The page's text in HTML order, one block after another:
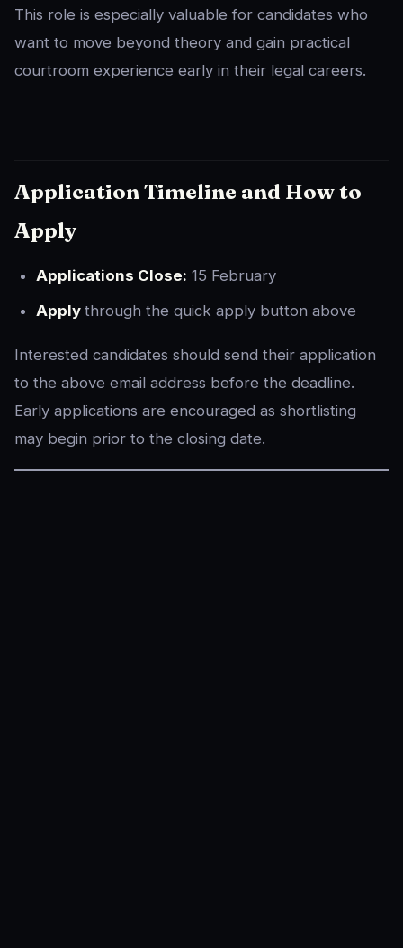
This role is especially valuable for candidates who
want to move beyond theory and gain practical
courtroom experience early in their legal careers.
Application Timeline and How to
Apply
Applications Close: 15 February
Apply through the quick apply button above
Interested candidates should send their application
to the above email address before the deadline.
Early applications are encouraged as shortlisting
may begin prior to the closing date.